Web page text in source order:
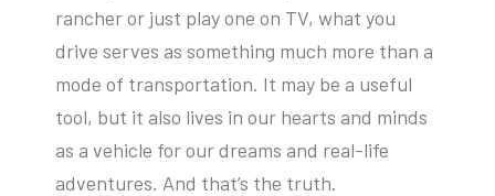
rancher or just play one on TV, what you
drive serves as something much more than a
mode of transportation. It may be a useful
tool, but it also lives in our hearts and minds
as a vehicle for our dreams and real-life
adventures. And that’s the truth.